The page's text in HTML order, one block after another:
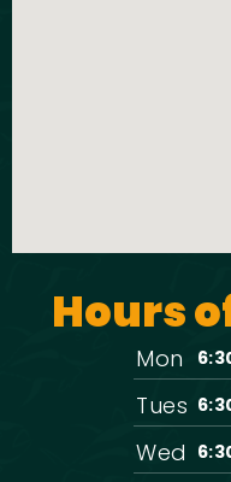
Hours
Mon
Tues
Wed